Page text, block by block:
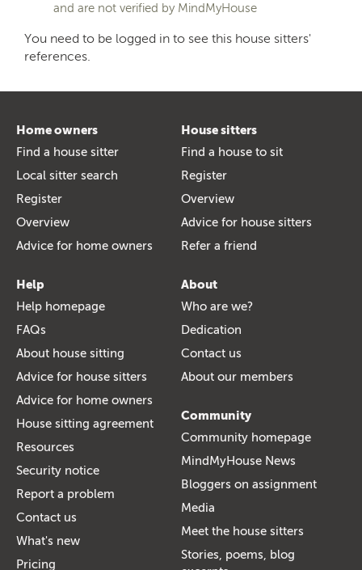
and are not verified by MindMyHouse
You need to be logged in to see this house sitters'
references.
Home owners
Find a house sitter
Local sitter search
Register
Overview
Advice for home owners
House sitters
Find a house to sit
Register
Overview
Advice for house sitters
Refer a friend
Help
Help homepage
FAQs
About house sitting
Advice for house sitters
Advice for home owners
House sitting agreement
Resources
Security notice
Report a problem
Contact us
What's new
Pricing
About
Who are we?
Dedication
Contact us
About our members
Community
Community homepage
MindMyHouse News
Bloggers on assignment
Media
Meet the house sitters
Stories, poems, blog